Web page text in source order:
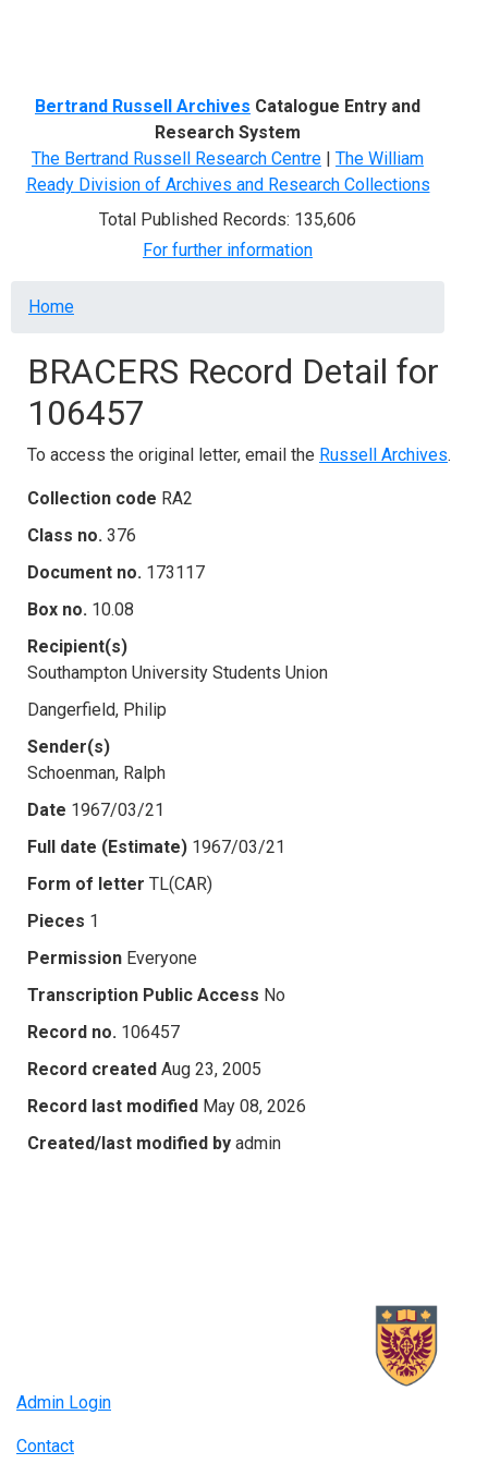
Bertrand Russell Archives Catalogue Entry and
Research System
The Bertrand Russell Research Centre | The William
Ready Division of Archives and Research Collections
Total Published Records: 135,606
For further information
Breadcrumb
Home
BRACERS Record Detail for
106457
To access the original letter, email the Russell Archives.
Collection code RA2
Class no. 376
Document no. 173117
Box no. 10.08
Recipient(s)
Southampton University Students Union
Dangerfield, Philip
Sender(s)
Schoenman, Ralph
Date 1967/03/21
Full date (Estimate) 1967/03/21
Form of letter TL(CAR)
Pieces 1
Permission Everyone
Transcription Public Access No
Record no. 106457
Record created Aug 23, 2005
Record last modified May 08, 2026
Created/last modified by admin
Admin Login
Contact